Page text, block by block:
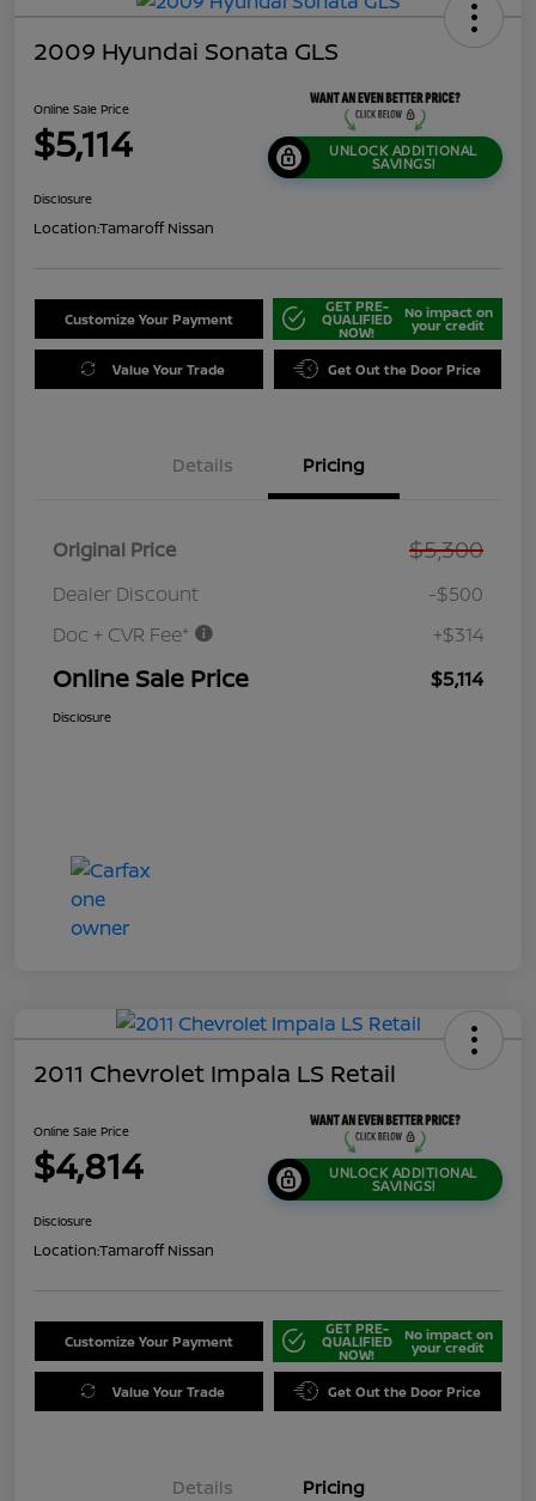
2009 Hyundai Sonata GLS
Online Sale Price
$5,114 UNLOCK ADDITIONAL
SAVINGS!
Disclosure
Location:Tamaroff Nissan
Customize Your Payment
GET PRE-
QUALIFIED
NOW!
No impact on
your credit
Value Your Trade Get Out the Door Price
Details Pricing
Original Price $5,300
Dealer Discount
-$500
Doc + CVR Fee*
+$314
Online Sale Price $5,114
Disclosure
2011 Chevrolet Impala LS Retail
Online Sale Price
$4,814 UNLOCK ADDITIONAL
SAVINGS!
Disclosure
Location:Tamaroff Nissan
Customize Your Payment
GET PRE-
QUALIFIED
NOW!
No impact on
your credit
Value Your Trade Get Out the Door Price
Details Pricing